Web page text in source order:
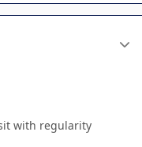
with regularity